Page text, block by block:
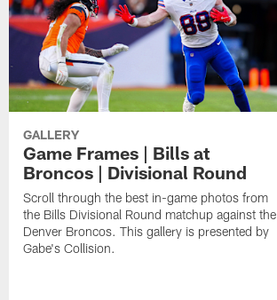
GALLERY
Game Frames | Bills at
Broncos | Divisional Round
Scroll through the best in-game photos from
the Bills Divisional Round matchup against the
Denver Broncos. This gallery is presented by
Gabe's Collision.